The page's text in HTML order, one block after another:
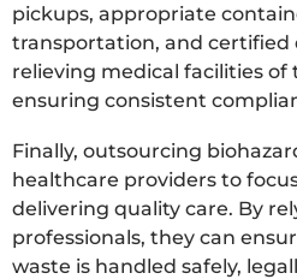
pickups, appropriate
transportation, and
relieving medical facilities
ensuring consistent
Finally, outsourcing
healthcare providers to
delivering quality care. By
professionals, they can
waste is handled safely,